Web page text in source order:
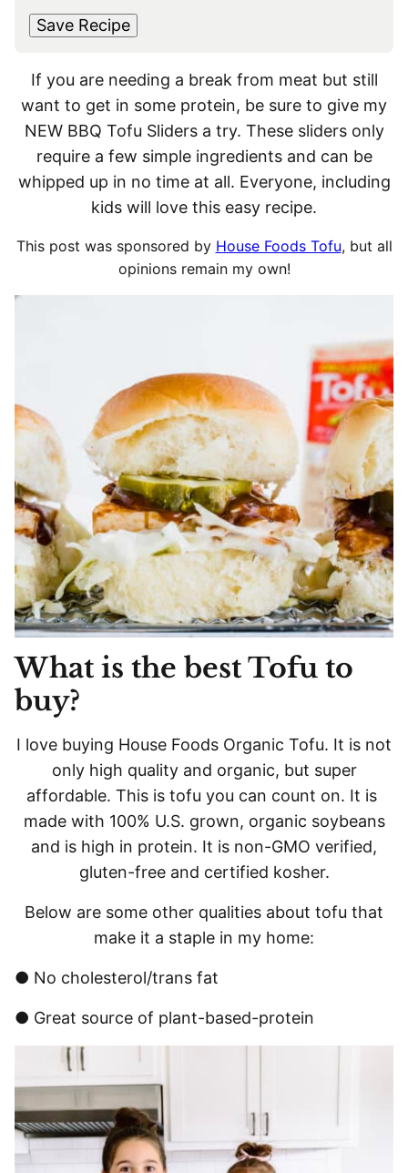
A
I
*
Save Recipe
If you are needing a break from meat but still
want to get in some protein, be sure to give my
NEW BBQ Tofu Sliders a try. These sliders only
require a few simple ingredients and can be
whipped up in no time at all. Everyone, including
kids will love this easy recipe.
This post was sponsored by House Foods Tofu, but all
opinions remain my own!
What is the best Tofu to
buy?
I love buying House Foods Organic Tofu. It is not
only high quality and organic, but super
affordable. This is tofu you can count on. It is
made with 100% U.S. grown, organic soybeans
and is high in protein. It is non-GMO verified,
gluten-free and certified kosher.
Below are some other qualities about tofu that
make it a staple in my home:
● No cholesterol/trans fat
● Great source of plant-based-protein